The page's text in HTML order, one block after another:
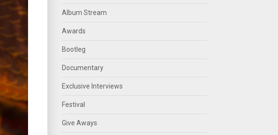
Album Stream
Awards
Bootleg
Documentary
Exclusive Interviews
Festival
Give Aways